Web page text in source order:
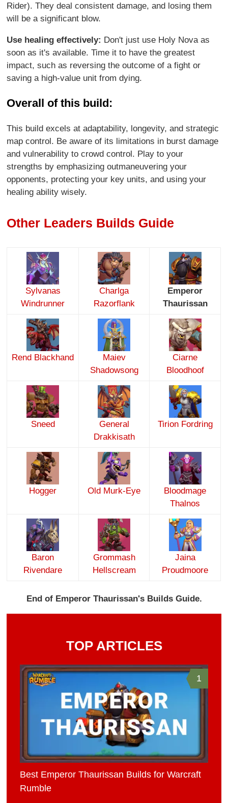
Rider). They deal consistent damage, and losing them
will be a significant blow.
Use healing effectively: Don't just use Holy Nova as
soon as it's available. Time it to have the greatest
impact, such as reversing the outcome of a fight or
saving a high-value unit from dying.
Overall of this build:
This build excels at adaptability, longevity, and strategic
map control. Be aware of its limitations in burst damage
and vulnerability to crowd control. Play to your
strengths by emphasizing outmaneuvering your
opponents, protecting your key units, and using your
healing ability wisely.
Other Leaders Builds Guide
Sylvanas
Windrunner
Charlga
Razorflank
Emperor
Thaurissan
Rend Blackhand
Maiev
Shadowsong
Ciarne
Bloodhoof
Sneed
General
Drakkisath
Tirion Fordring
Hogger Old Murk-Eye
Bloodmage
Thalnos
Baron
Rivendare
Grommash
Hellscream
Jaina
Proudmoore
End of Emperor Thaurissan's Builds Guide.
TOP ARTICLES
1
Best Emperor Thaurissan Builds for Warcraft
Rumble